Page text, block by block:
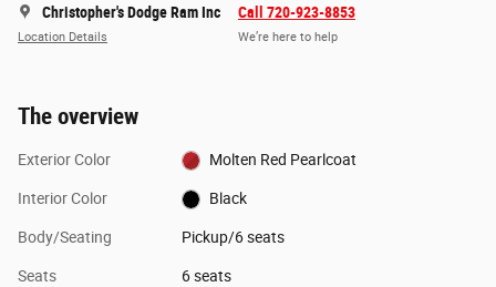
Christopher's Dodge Ram Inc
Location Details
Call 720-923-8853
We’re here to help
The overview
Exterior Color Molten Red Pearlcoat
Interior Color Black
Body/Seating Pickup/6 seats
Seats 6 seats